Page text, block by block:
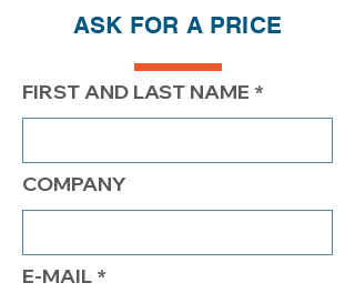
PRICE $345.00 $295.00
ASK FOR A PRICE
FIRST AND LAST NAME
COMPANY
E-MAIL